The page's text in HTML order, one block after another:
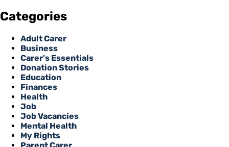
Categories
Adult Carer
Business
Carer's Essentials
Donation Stories
Education
Finances
Health
Job
Job Vacancies
Mental Health
My Rights